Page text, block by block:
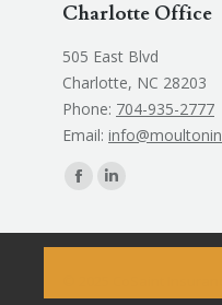
Charlotte Office
505 East Blvd
Charlotte, NC 28203
Phone: 704-935-2777
Email:
Find us on:
Facebook
opens
Linkedin
opens
© 2025 CoSaint